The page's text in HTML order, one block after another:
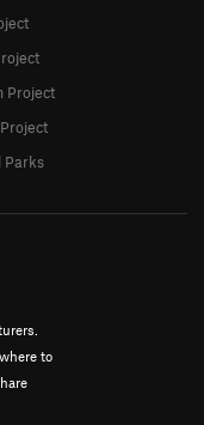
to
Project
Parks